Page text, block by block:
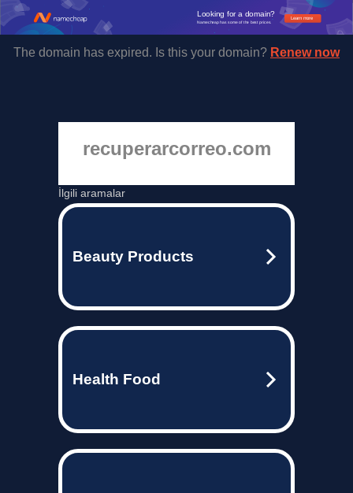
Learn more
Looking for a domain?
Namecheap has some of the best prices.
The domain has expired. Is this your domain? Renew now
recuperarcorreo.com
İlgili aramalar
Beauty Products
Health Food